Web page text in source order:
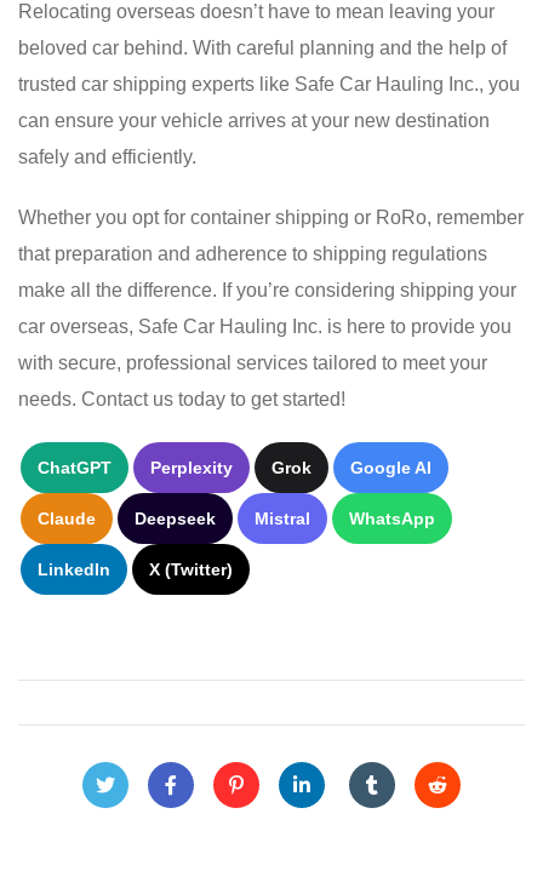
Relocating overseas doesn’t have to mean leaving your
beloved car behind. With careful planning and the help of
trusted car shipping experts like Safe Car Hauling Inc., you
can ensure your vehicle arrives at your new destination
safely and efficiently.
Whether you opt for container shipping or RoRo, remember
that preparation and adherence to shipping regulations
make all the difference. If you’re considering shipping your
car overseas, Safe Car Hauling Inc. is here to provide you
with secure, professional services tailored to meet your
needs. Contact us today to get started!
ChatGPT Perplexity Grok Google AI
Claude Deepseek Mistral WhatsApp
LinkedIn X (Twitter)